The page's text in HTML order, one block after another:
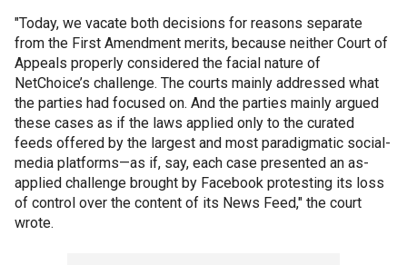
"Today, we vacate both decisions for reasons separate
from the First Amendment merits, because neither Court of
Appeals properly considered the facial nature of
NetChoice’s challenge. The courts mainly addressed what
the parties had focused on. And the parties mainly argued
these cases as if the laws applied only to the curated
feeds offered by the largest and most paradigmatic social-
media platforms—as if, say, each case presented an as-
applied challenge brought by Facebook protesting its loss
of control over the content of its News Feed," the court
wrote.